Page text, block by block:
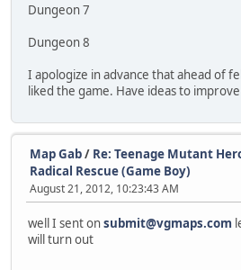
Dungeon 7
Dungeon 8
I apologize in advance that ahead of
liked the game. Have ideas to
Map Gab/ Re: Teenage Mutant
Radical Rescue (Game Boy)
August 21, 2012, 10:23:43 AM
well I sent onsubmit@vgmaps.com
will turn out